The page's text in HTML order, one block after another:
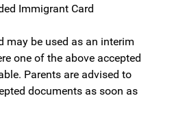
Immigrant Card
may be used as an interim
one of the above accepted
Parents are advised to
documents as soon as